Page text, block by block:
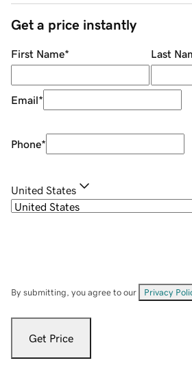
Get a price instantly
First Name* Last
Email*
Phone*
United States
By submitting, you agree to our Privacy
Get Price